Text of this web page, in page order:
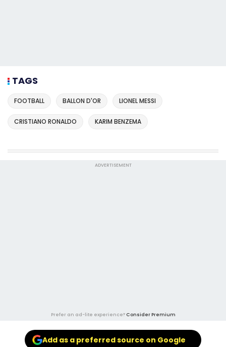
TAGS
FOOTBALL BALLON D'OR LIONEL MESSI
CRISTIANO RONALDO KARIM BENZEMA
ADVERTISEMENT
Prefer an ad-lite experience? Consider Premium
Add as a preferred source on Google